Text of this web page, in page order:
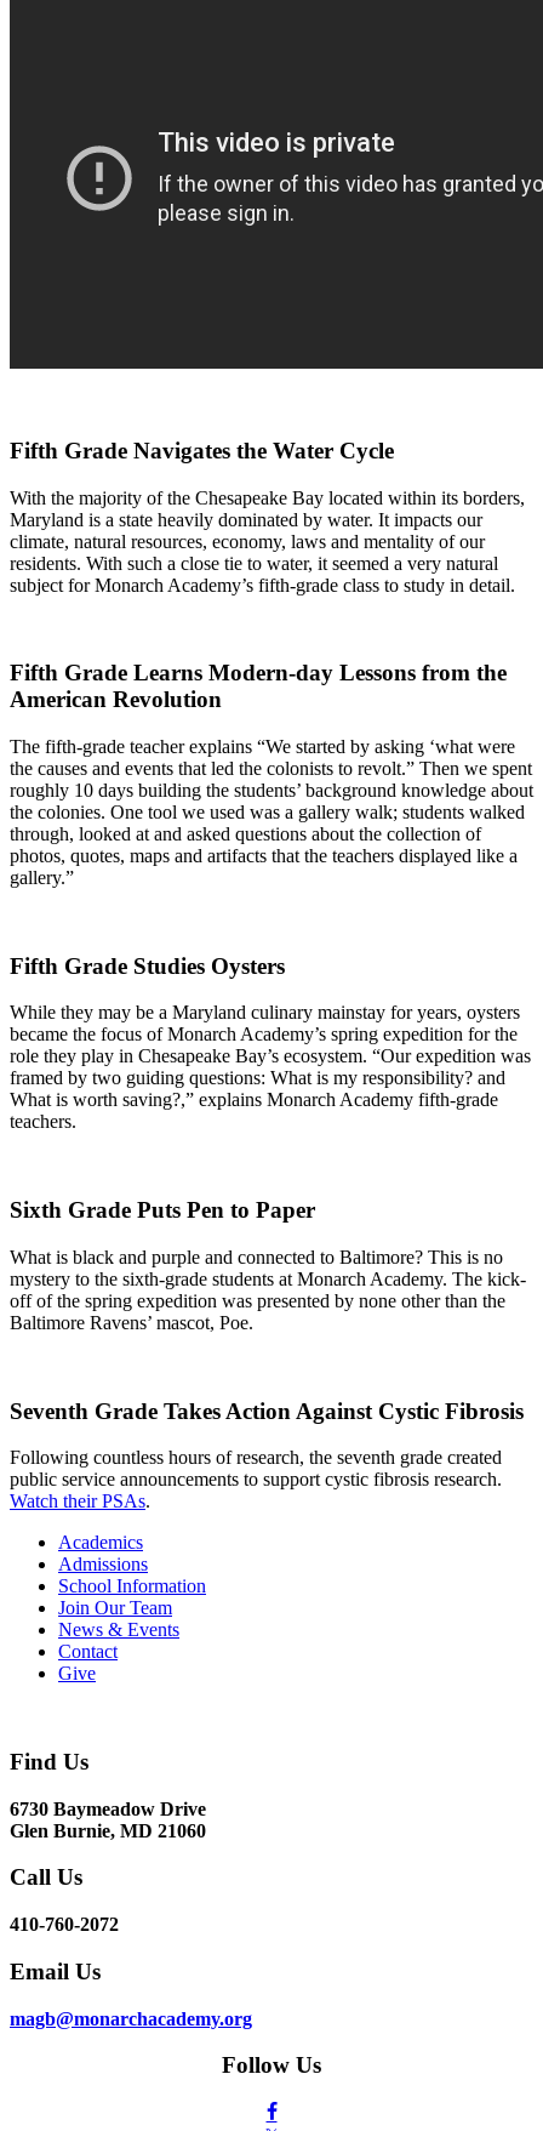
Fifth Grade Navigates the Water Cycle
With the majority of the Chesapeake Bay located within its borders,
Maryland is a state heavily dominated by water. It impacts our
climate, natural resources, economy, laws and mentality of our
residents. With such a close tie to water, it seemed a very natural
subject for Monarch Academy’s fifth-grade class to study in detail.
Fifth Grade Learns Modern-day Lessons from the
American Revolution
The fifth-grade teacher explains “We started by asking ‘what were
the causes and events that led the colonists to revolt.” Then we spent
roughly 10 days building the students’ background knowledge about
the colonies. One tool we used was a gallery walk; students walked
through, looked at and asked questions about the collection of
photos, quotes, maps and artifacts that the teachers displayed like a
gallery.”
Fifth Grade Studies Oysters
While they may be a Maryland culinary mainstay for years, oysters
became the focus of Monarch Academy’s spring expedition for the
role they play in Chesapeake Bay’s ecosystem. “Our expedition was
framed by two guiding questions: What is my responsibility? and
What is worth saving?,” explains Monarch Academy fifth-grade
teachers.
Sixth Grade Puts Pen to Paper
What is black and purple and connected to Baltimore? This is no
mystery to the sixth-grade students at Monarch Academy. The kick-
off of the spring expedition was presented by none other than the
Baltimore Ravens’ mascot, Poe.
Seventh Grade Takes Action Against Cystic Fibrosis
Following countless hours of research, the seventh grade created
public service announcements to support cystic fibrosis research.
Watch their PSAs.
Academics
Admissions
School Information
Join Our Team
News & Events
Contact
Give
Find Us
6730 Baymeadow Drive
Glen Burnie, MD 21060
Call Us
410-760-2072
Email Us
magb@monarchacademy.org
Follow Us